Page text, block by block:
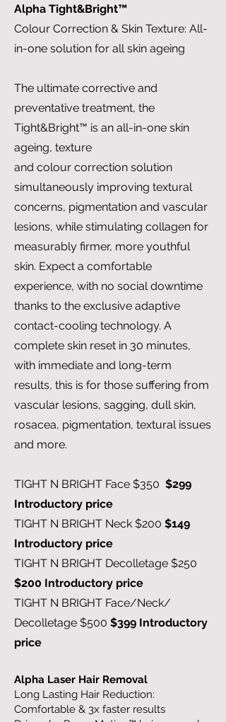
Alpha Tight&Bright™
Colour Correction & Skin Texture: All-
in-one solution for all skin ageing
The ultimate corrective and
preventative treatment, the
Tight&Bright™ is an all-in-one skin
ageing, texture
and colour correction solution
simultaneously improving textural
concerns, pigmentation and vascular
lesions, while stimulating collagen for
measurably firmer, more youthful
skin. Expect a comfortable
experience, with no social downtime
thanks to the exclusive adaptive
contact-cooling technology. A
complete skin reset in 30 minutes,
with immediate and long-term
results, this is for those suffering from
vascular lesions, sagging, dull skin,
rosacea, pigmentation, textural issues
and more.
TIGHT N BRIGHT Face $350 $299
Introductory price
TIGHT N BRIGHT Neck $200 $149
Introductory price
TIGHT N BRIGHT Decolletage $250
$200 Introductory price
TIGHT N BRIGHT Face/Neck/
Decolletage $500 $399 Introductory
price
Alpha Laser Hair Removal
Long Lasting Hair Reduction:
Comfortable & 3x faster results